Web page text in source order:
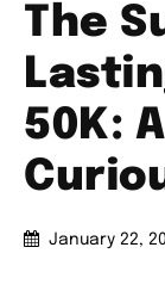
The
50K:
January 22,